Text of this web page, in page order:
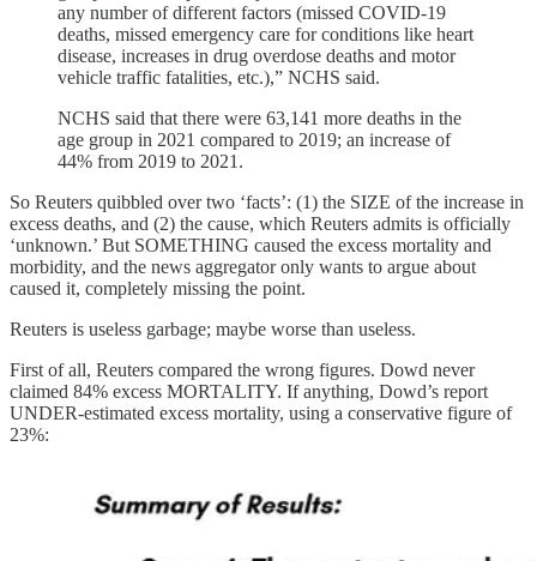
any number of different factors (missed COVID-19
deaths, missed emergency care for conditions like heart
disease, increases in drug overdose deaths and motor
vehicle traffic fatalities, etc.),” NCHS said.
NCHS said that there were 63,141 more deaths in the
age group in 2021 compared to 2019; an increase of
44% from 2019 to 2021.
So Reuters quibbled over two ‘facts’: (1) the SIZE of the increase in
excess deaths, and (2) the cause, which Reuters admits is officially
‘unknown.’ But SOMETHING caused the excess mortality and
morbidity, and the news aggregator only wants to argue about
caused it, completely missing the point.
Reuters is useless garbage; maybe worse than useless.
First of all, Reuters compared the wrong figures. Dowd never
claimed 84% excess MORTALITY. If anything, Dowd’s report
UNDER-estimated excess mortality, using a conservative figure of
23%: